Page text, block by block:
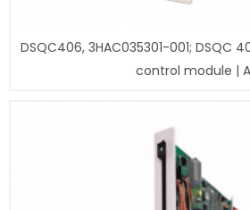
DSQC406, 3HAC035301-001; DSQC
control module |